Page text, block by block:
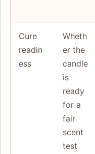
Cure
readin
ess
Wheth
er the
candle
is
ready
for a
fair
scent
test